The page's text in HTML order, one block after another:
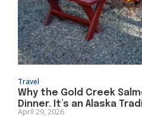
Travel
Why the Gold Creek
Dinner. It’s an Alaska
April 29, 2026